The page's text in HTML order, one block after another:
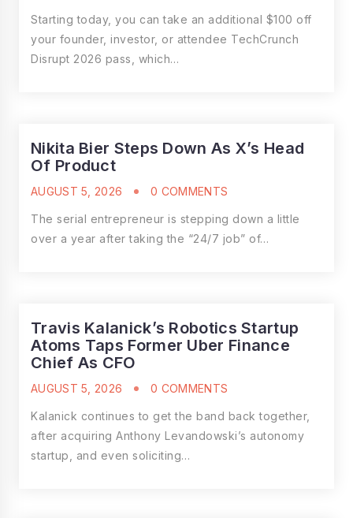
Starting today, you can take an additional $100 off
your founder, investor, or attendee TechCrunch
Disrupt 2026 pass, which…
Nikita Bier Steps Down As X’s Head
Of Product
AUGUST 5, 2026 0 COMMENTS
The serial entrepreneur is stepping down a little
over a year after taking the “24/7 job” of…
Travis Kalanick’s Robotics Startup
Atoms Taps Former Uber Finance
Chief As CFO
AUGUST 5, 2026 0 COMMENTS
Kalanick continues to get the band back together,
after acquiring Anthony Levandowski’s autonomy
startup, and even soliciting…